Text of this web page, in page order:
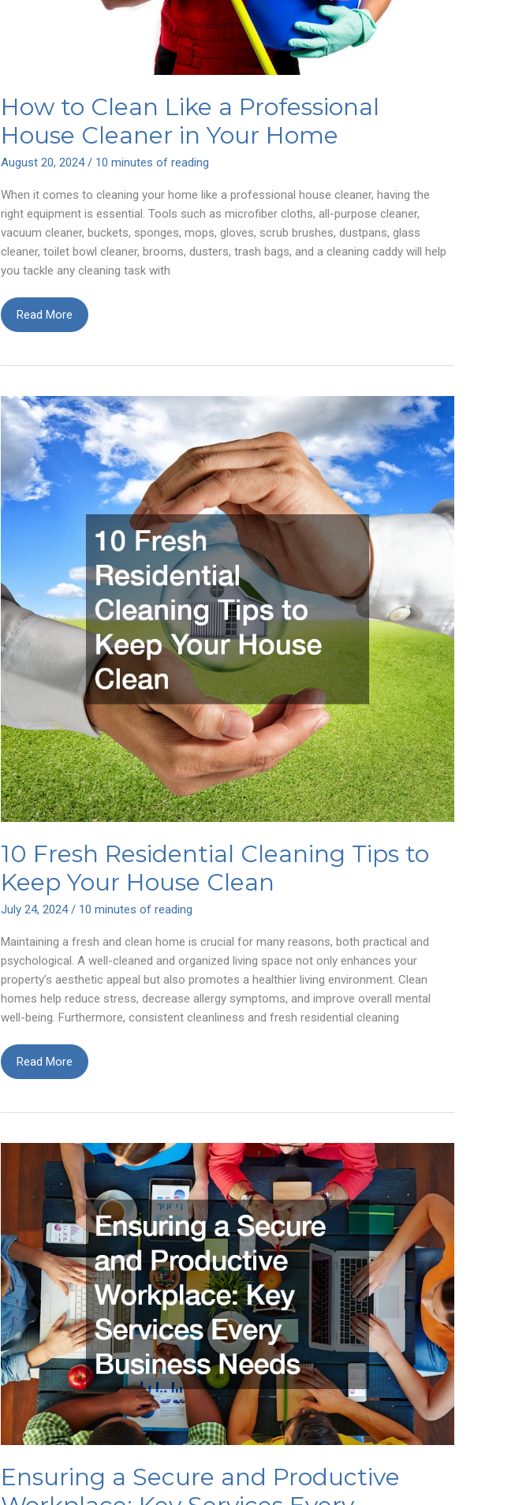
How to Clean Like a Professional
House Cleaner in Your Home
August 20, 2024 / 10 minutes of reading
When it comes to cleaning your home like a professional house cleaner, having the
right equipment is essential. Tools such as microfiber cloths, all-purpose cleaner,
vacuum cleaner, buckets, sponges, mops, gloves, scrub brushes, dustpans, glass
cleaner, toilet bowl cleaner, brooms, dusters, trash bags, and a cleaning caddy will help
you tackle any cleaning task with
How
to
Like
Professional
House
Cleaner
Your
Home
Read More
10 Fresh Residential Cleaning Tips to
Keep Your House Clean
July 24, 2024 / 10 minutes of reading
Maintaining a fresh and clean home is crucial for many reasons, both practical and
psychological. A well-cleaned and organized living space not only enhances your
property’s aesthetic appeal but also promotes a healthier living environment. Clean
homes help reduce stress, decrease allergy symptoms, and improve overall mental
well-being. Furthermore, consistent cleanliness and fresh residential cleaning
10
Fresh
Cleaning
Your
House
Clean
Read More
Ensuring a Secure and Productive